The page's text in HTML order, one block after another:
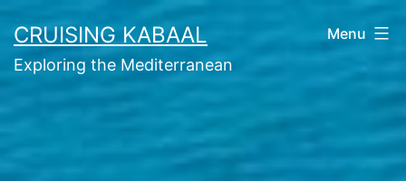
to
content
CRUISING KABAAL
Exploring the Mediterranean
Menu